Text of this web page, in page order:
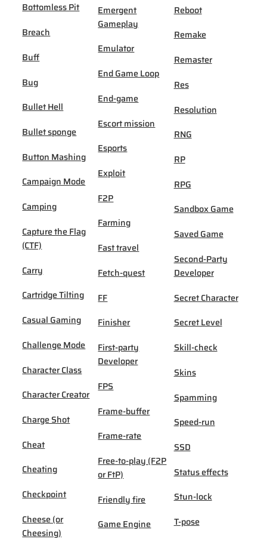
Bottomless Pit
Breach
Buff
Bug
Bullet Hell
Bullet sponge
Button Mashing
Campaign Mode
Camping
Capture the Flag
(CTF)
Carry
Cartridge Tilting
Casual Gaming
Challenge Mode
Character Class
Character Creator
Charge Shot
Cheat
Cheating
Checkpoint
Cheese (or
Cheesing)
Emergent
Gameplay
Emulator
End Game Loop
End-game
Escort mission
Esports
Exploit
F2P
Farming
Fast travel
Fetch-quest
FF
Finisher
First-party
Developer
FPS
Frame-buffer
Frame-rate
Free-to-play (F2P
or FtP)
Friendly fire
Game Engine
Reboot
Remake
Remaster
Res
Resolution
RNG
RP
RPG
Sandbox Game
Saved Game
Second-Party
Developer
Secret Character
Secret Level
Skill-check
Skins
Spamming
Speed-run
SSD
Status effects
Stun-lock
T-pose